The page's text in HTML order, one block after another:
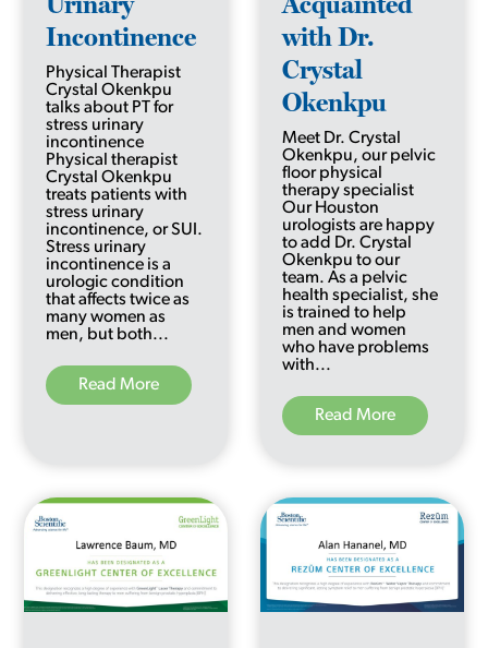
Incontinence
Physical Therapist
Crystal Okenkpu
talks about PT for
stress urinary
incontinence
Physical therapist
Crystal Okenkpu
treats patients with
stress urinary
incontinence, or SUI.
Stress urinary
incontinence is a
urologic condition
that affects twice as
many women as
men, but both...
Read More
with Dr.
Crystal
Okenkpu
Meet Dr. Crystal
Okenkpu, our pelvic
floor physical
therapy specialist
Our Houston
urologists are happy
to add Dr. Crystal
Okenkpu to our
team. As a pelvic
health specialist, she
is trained to help
men and women
who have problems
with...
Read More